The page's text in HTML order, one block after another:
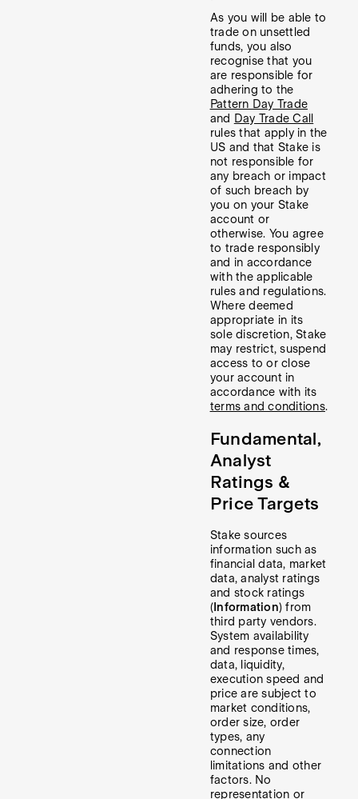
As you will be able to
trade on unsettled
funds, you also
recognise that you
are responsible for
adhering to the
Pattern Day Trade
and Day Trade Call
rules that apply in the
US and that Stake is
not responsible for
any breach or impact
of such breach by
you on your Stake
account or
otherwise. You agree
to trade responsibly
and in accordance
with the applicable
rules and regulations.
Where deemed
appropriate in its
sole discretion, Stake
may restrict, suspend
access to or close
your account in
accordance with its
terms and conditions.
Fundamental,
Analyst
Ratings &
Price Targets
Stake sources
information such as
financial data, market
data, analyst ratings
and stock ratings
( Information) from
third party vendors.
System availability
and response times,
data, liquidity,
execution speed and
price are subject to
market conditions,
order size, order
types, any
connection
limitations and other
factors. No
representation or